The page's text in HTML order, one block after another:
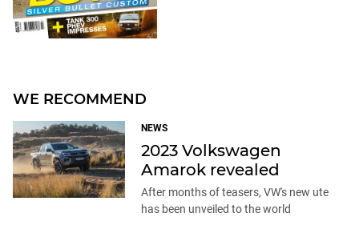
WE RECOMMEND
NEWS
2023 Volkswagen
Amarok revealed
After months of teasers, VW's new ute
has been unveiled to the world